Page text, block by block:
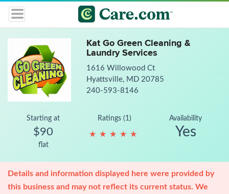
Kat Go Green Cleaning &
Laundry Services
1616 Willowood Ct
Hyattsville, MD 20785
240-593-8146
Starting at
$90
flat
Ratings (1)
★ ★ ★ ★ ★
★ ★ ★ ★ ★
Availability
Yes
Details and information displayed here were provided by
this business and may not reflect its current status. We